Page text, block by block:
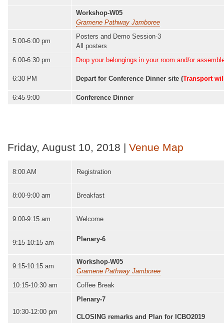
Workshop-W05
Gramene Pathway Jamboree
5:00-6:00 pm
Posters and Demo Session-3
All posters
6:00-6:30 pm
Drop your belongings in your room and/or
6:30 PM Depart for Conference Dinner site (Transport
6:45-9:00 Conference Dinner
Friday, August 10, 2018 | Venue Map
8:00 AM Registration
8:00-9:00 am Breakfast
9:00-9:15 am Welcome
9:15-10:15 am Plenary-6
9:15-10:15 am
Workshop-W05
Gramene Pathway Jamboree
10:15-10:30 am
Coffee Break
10:30-12:00 pm
Plenary-7
CLOSING remarks and Plan for ICBO2019